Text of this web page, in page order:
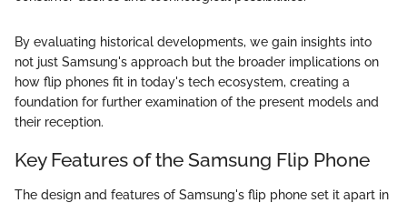
By evaluating historical developments, we gain insights into
not just Samsung's approach but the broader implications on
how flip phones fit in today's tech ecosystem, creating a
foundation for further examination of the present models and
their reception.
Key Features of the Samsung Flip Phone
The design and features of Samsung's flip phone set it apart in